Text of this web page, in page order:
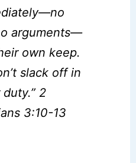
arguments—
own keep.
slack off in
2
3:10-13